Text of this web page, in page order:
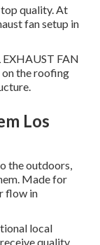
top quality. At
fan setup in
FAN
the roofing
Los
the outdoors,
Made for
flow in
local
quality